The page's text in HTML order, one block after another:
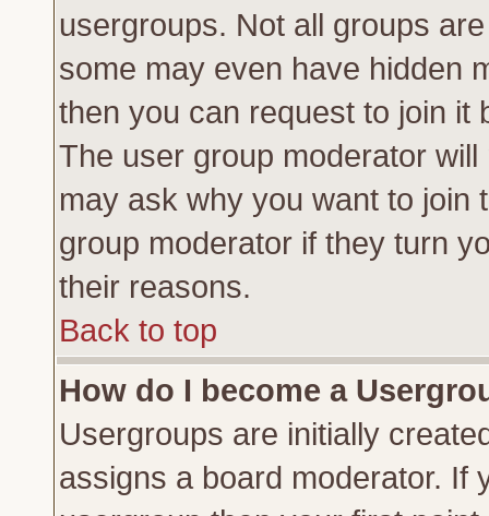
usergroups. Not all groups
some may even have hidden
then you can request to join it
The user group moderator
may ask why you want to join
group moderator if they turn
their reasons.
Back to top
How do I become a
Usergroups are initially
assigns a board moderator. If